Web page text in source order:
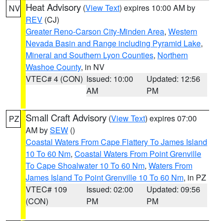
NV Heat Advisory (View Text) expires 10:00 AM by
REV (CJ)
Greater Reno-Carson City-Minden Area, Western
Nevada Basin and Range including Pyramid Lake,
Mineral and Southern Lyon Counties, Northern
Washoe County, in NV
VTEC# 4 (CON) Issued: 10:00
AM
Updated: 12:56
PM
PZ Small Craft Advisory (View Text) expires 07:00
AM bySEW ()
Coastal Waters From Cape Flattery To James Island
10 To 60 Nm, Coastal Waters From Point Grenville
To Cape Shoalwater 10 To 60 Nm, Waters From
James Island To Point Grenville 10 To 60 Nm, in PZ
VTEC# 109
(CON)
Issued: 02:00
PM
Updated: 09:56
PM